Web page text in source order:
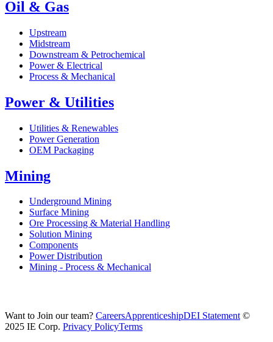
Oil & Gas
Upstream
Midstream
Downstream & Petrochemical
Power & Electrical
Process & Mechanical
Power & Utilities
Utilities & Renewables
Power Generation
OEM Packaging
Mining
Underground Mining
Surface Mining
Ore Processing & Material Handling
Solution Mining
Components
Power Distribution
Mining - Process & Mechanical
Want to Join our team? CareersApprenticeshipDEI Statement©
2025 IE Corp. Privacy PolicyTerms